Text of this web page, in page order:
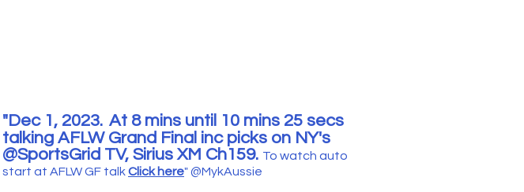
"Dec 1 , 2023. At 8mins until 10 mins 25 secs
talking AFLW Grand Final inc picks on NY's
@SportsGrid TV, Sirius XM Ch159. To watch auto
start at AFLW GF talkClick here"@MykAussie